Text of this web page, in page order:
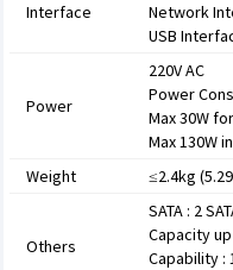
Interface
Network
USB
Power
220V AC
Power
Max 30W
Max 130W
Weight
≤2.4kg
Others
SATA : 2
Capacity
Capability :